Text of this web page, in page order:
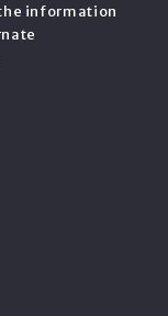
information